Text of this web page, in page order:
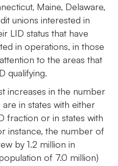
Maine, Delaware,
unions interested in
LID status that have
in operations, in those
to the areas that
qualifying.
increases in the number
in states with either
fraction or in states with
instance, the number of
by 1.2 million in
of 7.0 million)